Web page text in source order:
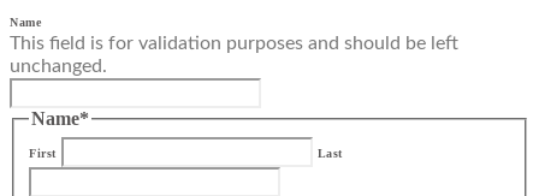
Name
This field is for validation purposes and should be left
unchanged.
Name*
First Last